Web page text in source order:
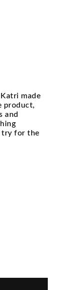
made
product,
and
try for the